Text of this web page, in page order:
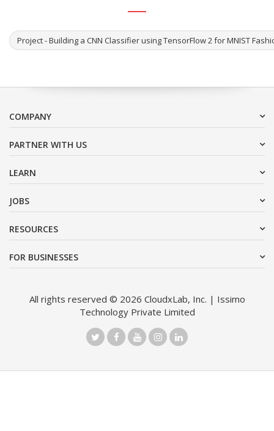
Project - Building a CNN Classifier using TensorFlow 2 for MNIST
COMPANY
PARTNER WITH US
LEARN
JOBS
RESOURCES
FOR BUSINESSES
All rights reserved © 2026 CloudxLab, Inc. | Issimo
Technology Private Limited